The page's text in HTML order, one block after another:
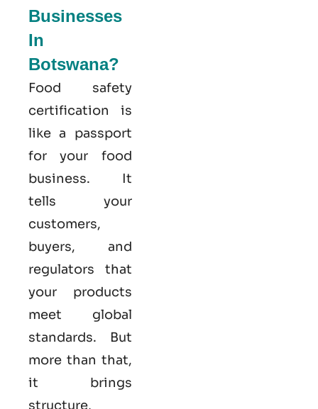
Businesses
In
Botswana?
Food safety
certification is
like a passport
for your food
business. It
tells your
customers,
buyers, and
regulators that
your products
meet global
standards. But
more than that,
it brings
structure,